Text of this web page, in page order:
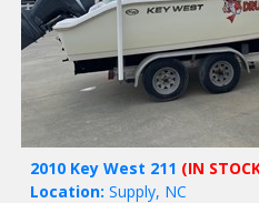
2010 Key West 211 (IN
Location: Supply, NC